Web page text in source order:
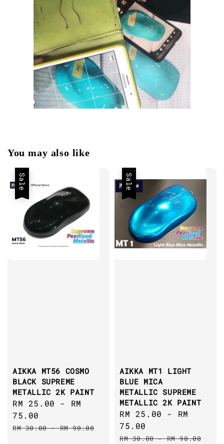
You may also like
Sale
AIKKA MT56 COSMO
BLACK SUPREME
METALLIC 2K PAINT
Sale
price
RM 25.00 - RM
75.00
Regular
RM 30.00-RM 90.00
Sale
AIKKA MT1 LIGHT
BLUE MICA
METALLIC SUPREME
METALLIC 2K PAINT
Sale
price
RM 25.00 - RM
75.00
Regular
RM 30.00-RM 90.00